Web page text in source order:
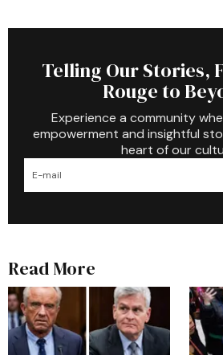
Telling Our Stories,
Rouge to
Experience a community
empowerment and insightful
heart of our
Read More